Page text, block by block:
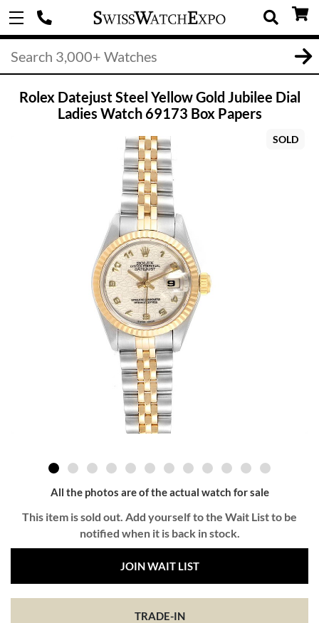
Rolex Datejust Steel Yellow Gold Jubilee Dial
Ladies Watch 69173 Box Papers
SOLD
All the photos are of the actual watch for sale
This item is sold out. Add yourself to the Wait List to be
notified when it is back in stock.
JOIN WAIT LIST
TRADE-IN